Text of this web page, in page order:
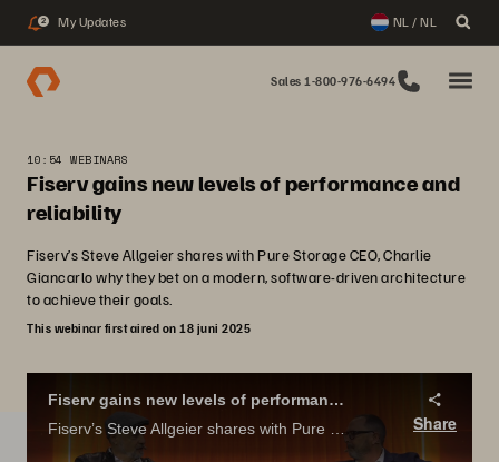
2 My Updates NL / NL
Sales 1-800-976-6494
10:54 WEBINARS
Fiserv gains new levels of performance and
reliability
Fiserv’s Steve Allgeier shares with Pure Storage CEO, Charlie
Giancarlo why they bet on a modern, software-driven architecture
to achieve their goals.
This webinar first aired on 18 juni 2025
Fiserv gains new levels of performance and reliability
Share